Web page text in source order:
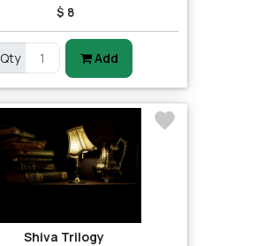
$ 8
Qty Add
Shiva Trilogy